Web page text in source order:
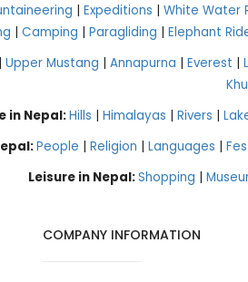
| Expeditions | White Water
| Camping | Paragliding | Elephant
| Upper Mustang | Annapurna | Everest |
in Nepal:Hills | Himalayas | Rivers |
People | Religion | Languages |
Leisure in Nepal:Shopping |
COMPANY INFORMATION